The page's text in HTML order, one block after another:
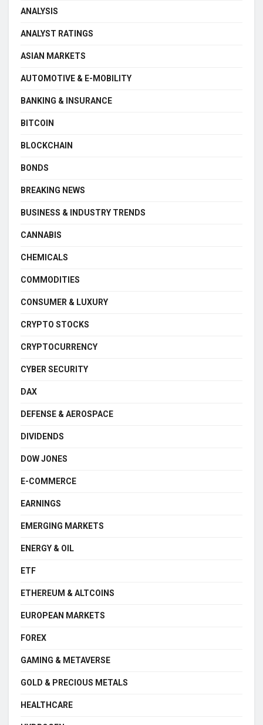
ANALYSIS
ANALYST RATINGS
ASIAN MARKETS
AUTOMOTIVE & E-MOBILITY
BANKING & INSURANCE
BITCOIN
BLOCKCHAIN
BONDS
BREAKING NEWS
BUSINESS & INDUSTRY TRENDS
CANNABIS
CHEMICALS
COMMODITIES
CONSUMER & LUXURY
CRYPTO STOCKS
CRYPTOCURRENCY
CYBER SECURITY
DAX
DEFENSE & AEROSPACE
DIVIDENDS
DOW JONES
E-COMMERCE
EARNINGS
EMERGING MARKETS
ENERGY & OIL
ETF
ETHEREUM & ALTCOINS
EUROPEAN MARKETS
FOREX
GAMING & METAVERSE
GOLD & PRECIOUS METALS
HEALTHCARE